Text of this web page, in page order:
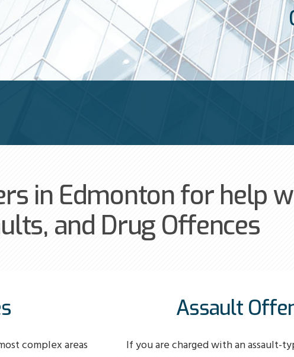
in Edmonton for help
and Drug Offences
complex areas
Assault
If you are charged with an assault-